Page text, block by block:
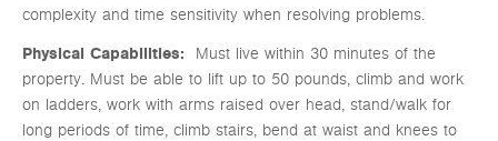
complexity and time sensitivity when resolving problems.
Physical Capabilities: Must live within 30 minutes of the
property. Must be able to lift up to 50 pounds, climb and work
on ladders, work with arms raised over head, stand/walk for
long periods of time, climb stairs, bend at waist and knees to